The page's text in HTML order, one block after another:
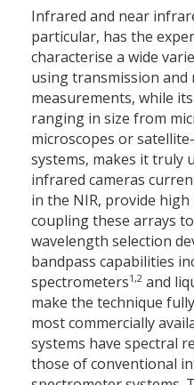
Infrared and near
particular, has the
characterise a wide
using transmission and
measurements, while
ranging in size from
microscopes or
systems, makes it truly
infrared cameras
in the NIR, provide
coupling these arrays
wavelength selection
bandpass capabilities
spectrometers1,2 and
make the technique
most commercially
systems have spectral
those of conventional